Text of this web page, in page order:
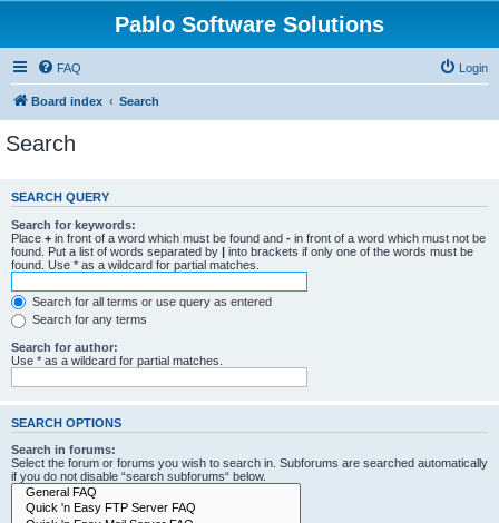
Pablo Software Solutions
FAQ Login
Board index Search
Search
SEARCH QUERY
Search for keywords:
Place + in front of a word which must be found and - in front of a word which must not be
found. Put a list of words separated by | into brackets if only one of the words must be
found. Use * as a wildcard for partial matches.
Search for all terms or use query as entered
Search for any terms
Search for author:
Use * as a wildcard for partial matches.
SEARCH OPTIONS
Search in forums:
Select the forum or forums you wish to search in. Subforums are searched automatically
if you do not disable “search subforums“ below.